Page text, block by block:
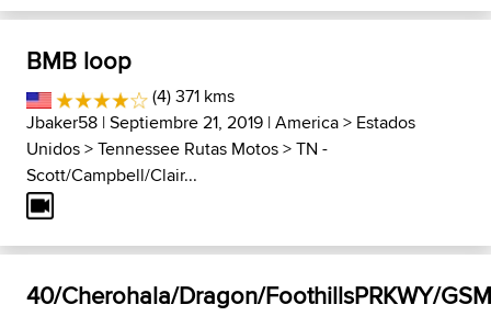
BMB loop
(4) 371 kms
Jbaker58 | Septiembre 21, 2019 |America> Estados
Unidos>Tennessee Rutas Motos>TN -
Scott/Campbell/Clair...
40/Cherohala/Dragon/FoothillsPRKWY/